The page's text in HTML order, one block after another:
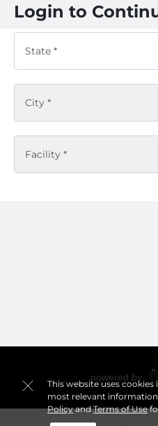
This website uses
most relevant
PolicyandTerms of Use
Login to
State *
City *
Facility *